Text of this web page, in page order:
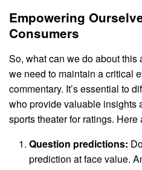
Empowering
Consumers
So, what can we do about
we need to maintain a critical
commentary. It’s essential to
who provide valuable insights
sports theater for ratings. Here
Question predictions:
prediction at face value.